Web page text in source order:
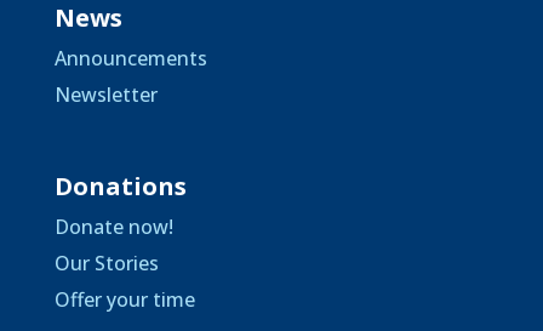
News
Announcements
Newsletter
Donations
Donate now!
Our Stories
Offer your time